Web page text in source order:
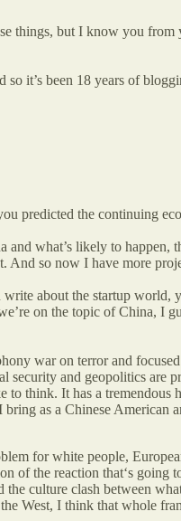
but I know you
it’s been 18 years of
predicted the continuing
what’s likely to
so now I have more
about the startup
on the topic of China, I
war on terror and
and geopolitics are
think. It has a
as a Chinese
for white people,
of the reaction that‘s
culture clash between
West, I think that whole